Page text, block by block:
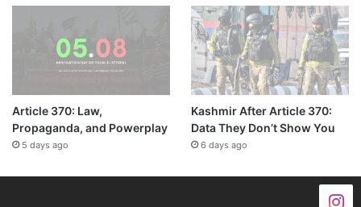
Article 370: Law,
Propaganda, and Powerplay
5 days ago
Kashmir After Article 370:
Data They Don’t Show You
6 days ago